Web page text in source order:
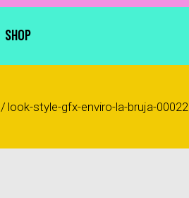
SHOP
/ look-style-gfx-enviro-la-bruja-00022